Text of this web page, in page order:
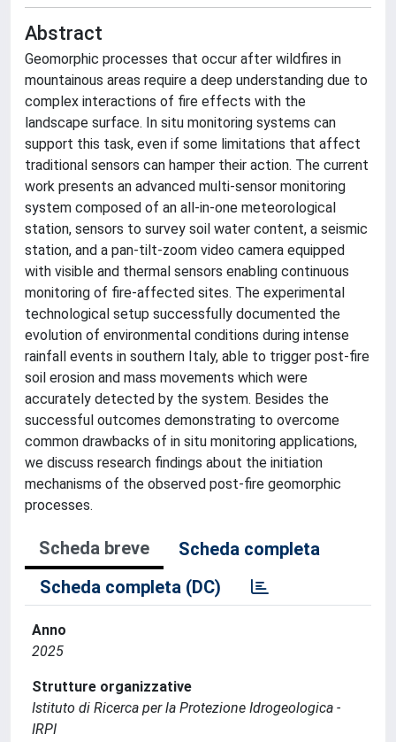
Abstract
Geomorphic processes that occur after wildfires in
mountainous areas require a deep understanding due to
complex interactions of fire effects with the
landscape surface. In situ monitoring systems can
support this task, even if some limitations that affect
traditional sensors can hamper their action. The current
work presents an advanced multi‐sensor monitoring
system composed of an all‐in‐one meteorological
station, sensors to survey soil water content, a seismic
station, and a pan‐tilt‐zoom video camera equipped
with visible and thermal sensors enabling continuous
monitoring of fire‐affected sites. The experimental
technological setup successfully documented the
evolution of environmental conditions during intense
rainfall events in southern Italy, able to trigger post‐fire
soil erosion and mass movements which were
accurately detected by the system. Besides the
successful outcomes demonstrating to overcome
common drawbacks of in situ monitoring applications,
we discuss research findings about the initiation
mechanisms of the observed post‐fire geomorphic
processes.
Scheda breve
Scheda completa
Scheda completa (DC)
Anno
2025
Strutture organizzative
Istituto di Ricerca per la Protezione Idrogeologica -
IRPI